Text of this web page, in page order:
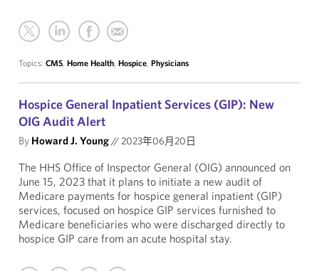
Topics: CMS, Home Health, Hospice, Physicians
Hospice General Inpatient Services (GIP): New
OIG Audit Alert
By Howard J. Young//2023年06月20日
The HHS Office of Inspector General (OIG) announced on
June 15, 2023 that it plans to initiate a new audit of
Medicare payments for hospice general inpatient (GIP)
services, focused on hospice GIP services furnished to
Medicare beneficiaries who were discharged directly to
hospice GIP care from an acute hospital stay.